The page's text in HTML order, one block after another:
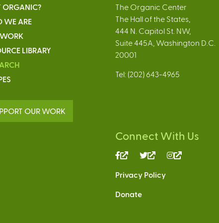
WE ARE
LIBRARY
OUR WORK
The Organic Center
The Hall of the States,
444 N. Capitol St. NW,
Suite 445A, Washington D.C.
20001
Tel: (202) 643-4965
Connect With Us
(link
external)
(link
external)
Privacy Policy
Donate